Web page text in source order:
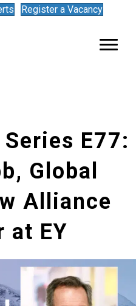
Register a Vacancy
E77:
Global
Alliance
at EY